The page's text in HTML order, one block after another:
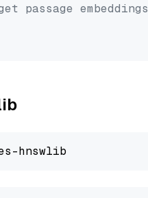
passage embeddings